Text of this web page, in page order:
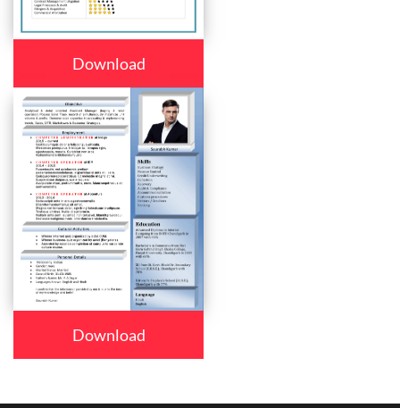
Download
Download